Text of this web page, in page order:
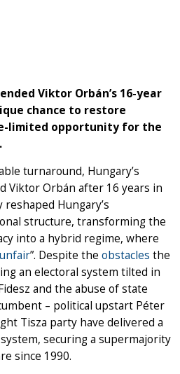
Viktor Orbán’s 16-year
chance to restore
limited opportunity for the
turnaround, Hungary’s
Viktor Orbán after 16 years in
Hungary’s
structure, transforming the
into a hybrid regime, where
”. Despite the obstacles the
an electoral system tilted in
and the abuse of state
– political upstart Péter
Tisza party have delivered a
securing a supermajority
since 1990.